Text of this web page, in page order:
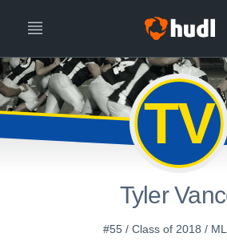
TV
Tyler
#55 / Class of 2018 /